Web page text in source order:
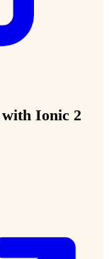
with Ionic 2